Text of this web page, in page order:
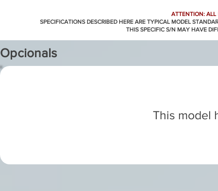
ATTENTION: ALL
SPECIFICATIONS DESCRIBED HERE ARE TYPICAL MODEL
THIS SPECIFIC S/N MAY HAVE
Opcionals
This model